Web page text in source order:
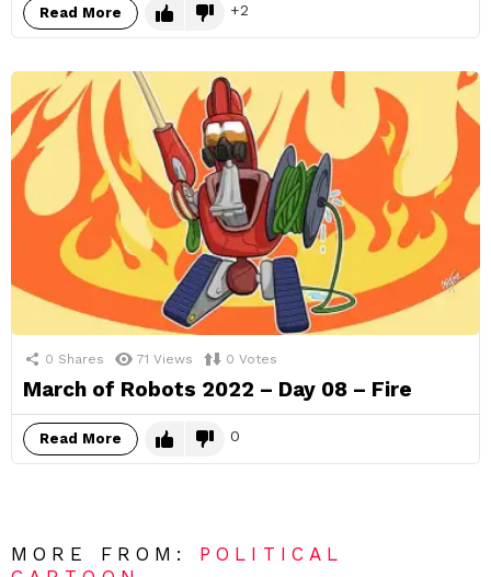
Read More 2
0 Shares 71 Views 0 Votes
March of Robots 2022 – Day 08 – Fire
Read More 0
MORE FROM: POLITICAL